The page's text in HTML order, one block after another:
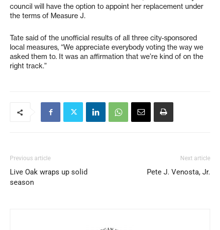
council will have the option to appoint her replacement under
the terms of Measure J.
Tate said of the unofficial results of all three city-sponsored
local measures, “We appreciate everybody voting the way we
asked them to. It was an affirmation that we’re kind of on the
right track.”
Previous article
Live Oak wraps up solid
season
Next article
Pete J. Venosta, Jr.